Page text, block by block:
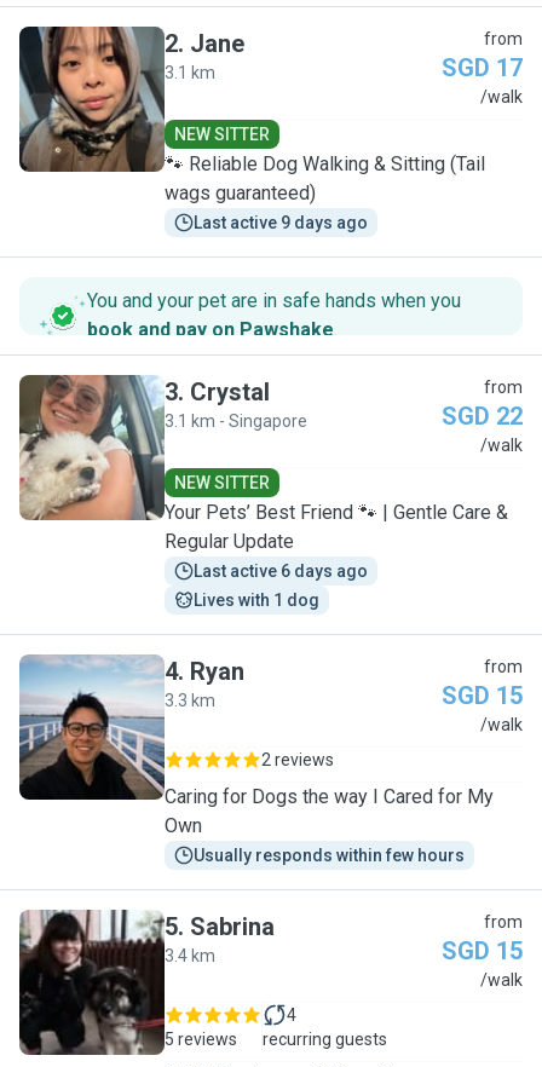
J
2. Jane
3.1 km
from
SGD 17
/walk
NEW SITTER
🐾 Reliable Dog Walking & Sitting (Tail
wags guaranteed)
Last active 9 days ago
You and your pet are in safe hands when you
book and pay on Pawshake.
C
3. Crystal
3.1 km - Singapore
from
SGD 22
/walk
NEW SITTER
Your Pets’ Best Friend 🐾 | Gentle Care &
Regular Update
Last active 6 days ago
Lives with 1 dog
R
4. Ryan
3.3 km
from
SGD 15
/walk
2 reviews
Caring for Dogs the way I Cared for My
Own
Usually responds within few hours
S
5. Sabrina
3.4 km
from
SGD 15
/walk
5 reviews
4
recurring guests